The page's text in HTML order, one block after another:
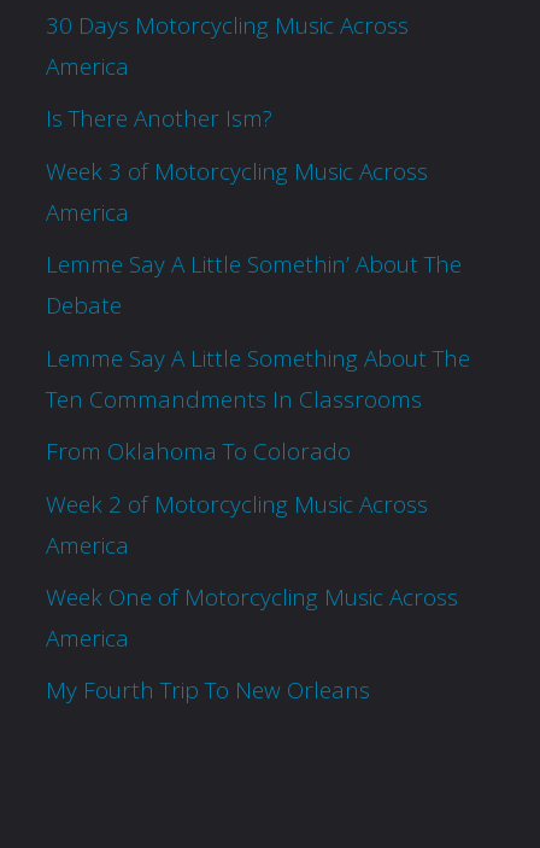
30 Days Motorcycling Music Across
America
Is There Another Ism?
Week 3 of Motorcycling Music Across
America
Lemme Say A Little Somethin’ About The
Debate
Lemme Say A Little Something About The
Ten Commandments In Classrooms
From Oklahoma To Colorado
Week 2 of Motorcycling Music Across
America
Week One of Motorcycling Music Across
America
My Fourth Trip To New Orleans